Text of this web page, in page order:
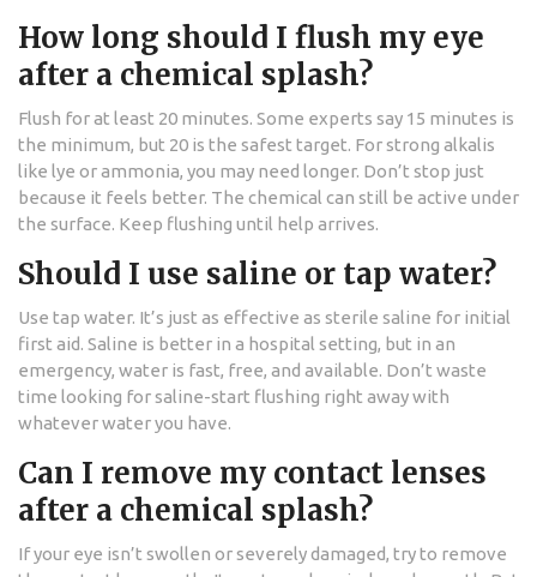
How long should I flush my eye
after a chemical splash?
Flush for at least 20 minutes. Some experts say 15 minutes is
the minimum, but 20 is the safest target. For strong alkalis
like lye or ammonia, you may need longer. Don’t stop just
because it feels better. The chemical can still be active under
the surface. Keep flushing until help arrives.
Should I use saline or tap water?
Use tap water. It’s just as effective as sterile saline for initial
first aid. Saline is better in a hospital setting, but in an
emergency, water is fast, free, and available. Don’t waste
time looking for saline-start flushing right away with
whatever water you have.
Can I remove my contact lenses
after a chemical splash?
If your eye isn’t swollen or severely damaged, try to remove